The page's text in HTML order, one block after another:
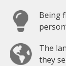
Being
The
they